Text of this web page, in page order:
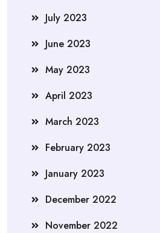
July 2023
June 2023
May 2023
April 2023
March 2023
February 2023
January 2023
December 2022
November 2022